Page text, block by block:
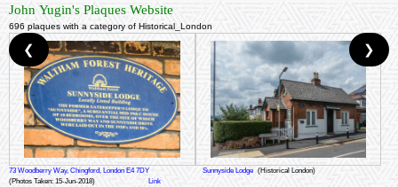
John Yugin's Plaques Website
696 plaques with a category of Historical_London
73 Woodberry Way, Chingford, London E4 7DY Sunnyside Lodge (Historical London)
(Photos Taken: 15-Jun-2018)
Link
❮ ❯